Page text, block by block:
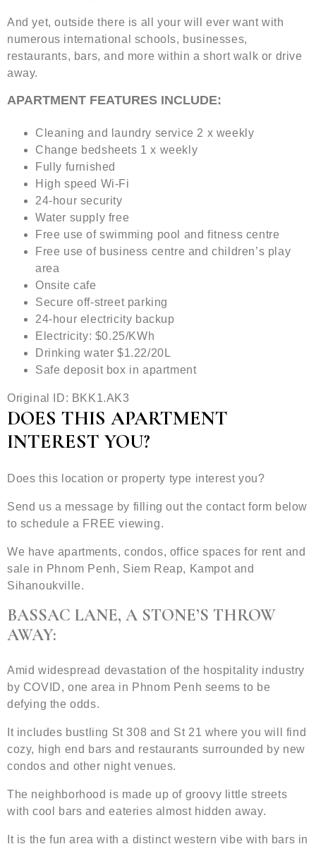
And yet, outside there is all your will ever want with
numerous international schools, businesses,
restaurants, bars, and more within a short walk or drive
away.
APARTMENT FEATURES INCLUDE:
Cleaning and laundry service 2 x weekly
Change bedsheets 1 x weekly
Fully furnished
High speed Wi-Fi
24-hour security
Water supply free
Free use of swimming pool and fitness centre
Free use of business centre and children’s play
area
Onsite cafe
Secure off-street parking
24-hour electricity backup
Electricity: $0.25/KWh
Drinking water $1.22/20L
Safe deposit box in apartment
Original ID: BKK1.AK3
DOES THIS APARTMENT
INTEREST YOU?
Does this location or property type interest you?
Send us a message by filling out the contact form below
to schedule a FREE viewing.
We have apartments, condos, office spaces for rent and
sale in Phnom Penh, Siem Reap, Kampot and
Sihanoukville.
BASSAC LANE, A STONE’S THROW
AWAY:
Amid widespread devastation of the hospitality industry
by COVID, one area in Phnom Penh seems to be
defying the odds.
It includes bustling St 308 and St 21 where you will find
cozy, high end bars and restaurants surrounded by new
condos and other night venues.
The neighborhood is made up of groovy little streets
with cool bars and eateries almost hidden away.
It is the fun area with a distinct western vibe with bars in